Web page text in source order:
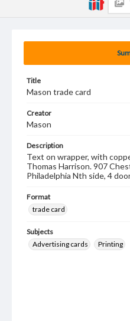
Title
Mason trade card
Creator
Mason
Description
Text on wrapper, with
Thomas Harrison. 907
Philadelphia Nth side, 4
Format
trade card
Subjects
Advertising cards
Printing